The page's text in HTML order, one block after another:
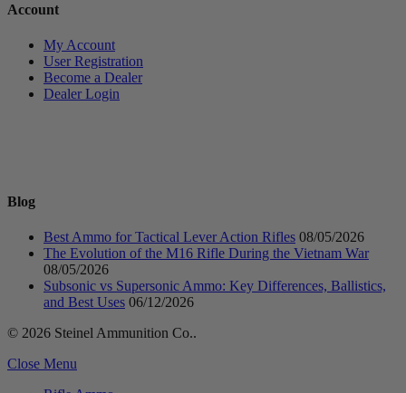
Account
My Account
User Registration
Become a Dealer
Dealer Login
Blog
Best Ammo for Tactical Lever Action Rifles 08/05/2026
The Evolution of the M16 Rifle During the Vietnam War
08/05/2026
Subsonic vs Supersonic Ammo: Key Differences, Ballistics,
and Best Uses 06/12/2026
© 2026 Steinel Ammunition Co..
Close Menu